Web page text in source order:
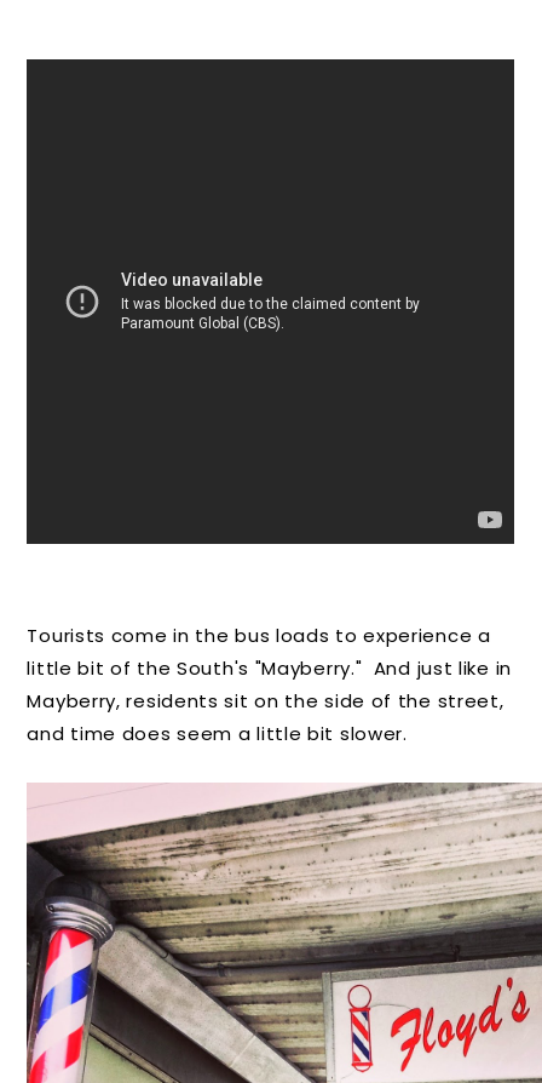
Tourists come in the bus loads to experience a
little bit of the South's "Mayberry." And just like in
Mayberry, residents sit on the side of the street,
and time does seem a little bit slower.